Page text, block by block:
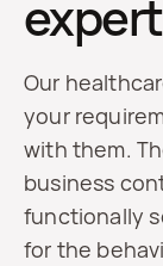
Our
your
with them.
business
functionally
for the